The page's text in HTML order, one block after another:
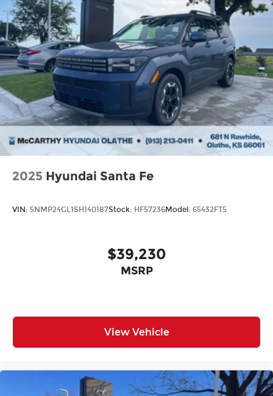
2025 Hyundai Santa Fe
VIN: 5NMP24GL1SH140187Stock: HF57236Model: 65432FT5
$39,230
MSRP
View Vehicle